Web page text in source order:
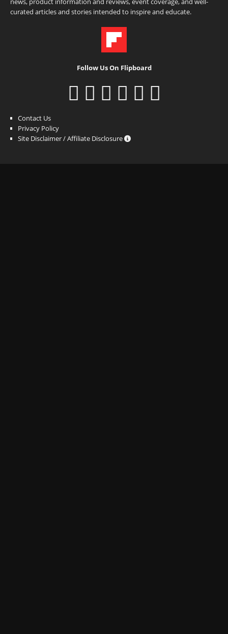
curated articles and stories intended to inspire and educate.
Follow Us On Flipboard
Contact Us
Privacy Policy
Site Disclaimer / Affiliate Disclosure